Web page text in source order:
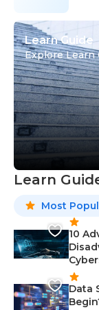
Learn Guide
Explore Learn
Learn
Most
10
Data